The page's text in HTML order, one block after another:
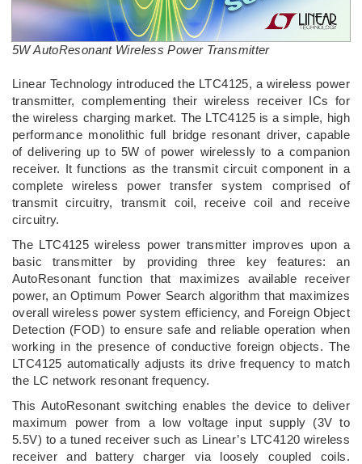
5W AutoResonant Wireless Power Transmitter
Linear Technology introduced the LTC4125, a wireless power
transmitter, complementing their wireless receiver ICs for
the wireless charging market. The LTC4125 is a simple, high
performance monolithic full bridge resonant driver, capable
of delivering up to 5W of power wirelessly to a companion
receiver. It functions as the transmit circuit component in a
complete wireless power transfer system comprised of
transmit circuitry, transmit coil, receive coil and receive
circuitry.
The LTC4125 wireless power transmitter improves upon a
basic transmitter by providing three key features: an
AutoResonant function that maximizes available receiver
power, an Optimum Power Search algorithm that maximizes
overall wireless power system efficiency, and Foreign Object
Detection (FOD) to ensure safe and reliable operation when
working in the presence of conductive foreign objects. The
LTC4125 automatically adjusts its drive frequency to match
the LC network resonant frequency.
This AutoResonant switching enables the device to deliver
maximum power from a low voltage input supply (3V to
5.5V) to a tuned receiver such as Linear’s LTC4120 wireless
receiver and battery charger via loosely coupled coils.